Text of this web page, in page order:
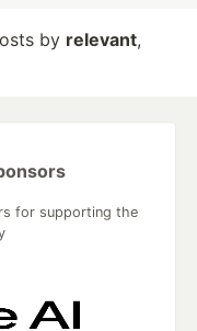
by relevant,
for supporting the